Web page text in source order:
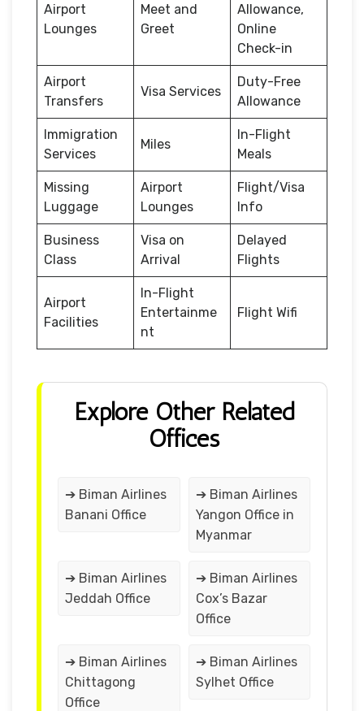
Airport
Lounges
Meet and
Greet
Allowance,
Online
Check-in
Airport
Transfers
Visa Services
Duty-Free
Allowance
Immigration
Services
Miles
In-Flight
Meals
Missing
Luggage
Airport
Lounges
Flight/Visa
Info
Business
Class
Visa on
Arrival
Delayed
Flights
Airport
Facilities
In-Flight
Entertainme
nt
Flight Wifi
Explore Other Related
Offices
➔ Biman Airlines
Banani Office
➔ Biman Airlines
Yangon Office in
Myanmar
➔ Biman Airlines
Jeddah Office
➔ Biman Airlines
Cox’s Bazar
Office
➔ Biman Airlines
Chittagong
Office
➔ Biman Airlines
Sylhet Office